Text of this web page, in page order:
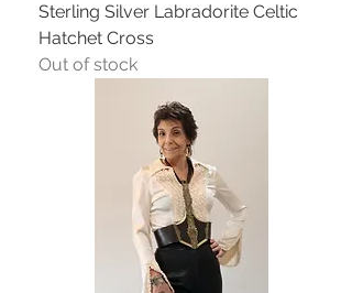
Sterling Silver Labradorite Celtic
Hatchet Cross
Out of stock